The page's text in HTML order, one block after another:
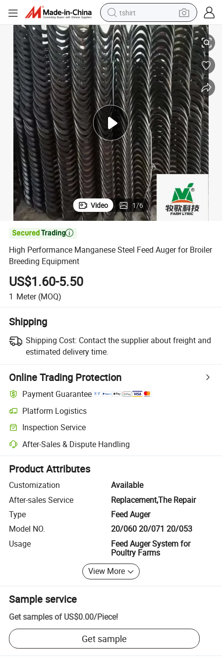
tshirt
electric car
smart phone
perfume
running shoe
human hair wig
reagent
tote bag
High Performance Manganese Steel Feed Auger for Broiler Breeding
Video 1/6

High Performance Manganese Steel Feed Auger for Broiler
Breeding Equipment
US$1.60-5.50
1 Meter (MOQ)
Shipping
Shipping Cost: Contact the supplier about freight and
estimated delivery time.
Online Trading Protection
Payment Guarantee
Platform Logistics
Clearer shipment tracking with platform-supported logistics.
Inspection Service
Optional pre-shipment inspection for quality and quantity checks.
After-Sales & Dispute Handling
Platform-assisted dispute resolution, including refunds or returns
Product Attributes
Customization
Available
After-sales Service
Replacement,The Repair
Type
Feed Auger
Model NO.
20/060 20/071 20/053
Usage
Feed Auger System for
Poultry Farms
View More
Sample service
Get samples of US$0.00/Piece!
Get sample